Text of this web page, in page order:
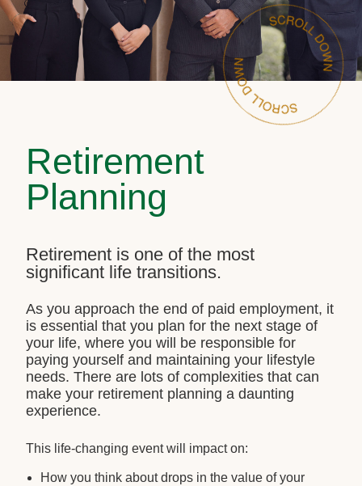
Retirement
Planning
Retirement is one of the most
significant life transitions.
As you approach the end of paid employment, it
is essential that you plan for the next stage of
your life, where you will be responsible for
paying yourself and maintaining your lifestyle
needs. There are lots of complexities that can
make your retirement planning a daunting
experience.
This life-changing event will impact on:
How you think about drops in the value of your